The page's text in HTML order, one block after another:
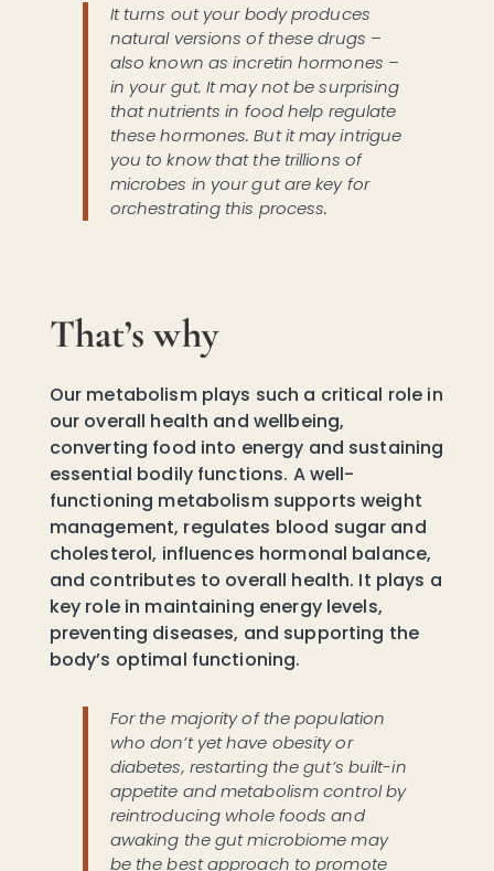
It turns out your body produces
natural versions of these drugs –
also known as incretin hormones –
in your gut. It may not be surprising
that nutrients in food help regulate
these hormones. But it may intrigue
you to know that the trillions of
microbes in your gut are key for
orchestrating this process.
That’s why
Our metabolism plays such a critical role in
our overall health and wellbeing,
converting food into energy and sustaining
essential bodily functions. A well-
functioning metabolism supports weight
management, regulates blood sugar and
cholesterol, influences hormonal balance,
and contributes to overall health. It plays a
key role in maintaining energy levels,
preventing diseases, and supporting the
body’s optimal functioning.
For the majority of the population
who don’t yet have obesity or
diabetes, restarting the gut’s built-in
appetite and metabolism control by
reintroducing whole foods and
awaking the gut microbiome may
be the best approach to promote